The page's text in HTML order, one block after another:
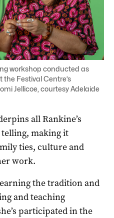
workshop conducted as
Festival Centre’s
Jellicoe, courtesy Adelaide
all Rankine’s
making it
ties, culture and
work.
the tradition and
and teaching
participated in the